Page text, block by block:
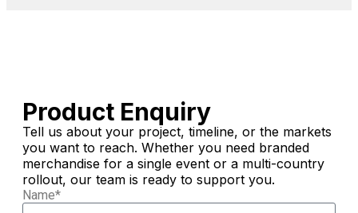
Product Enquiry
Tell us about your project, timeline, or the markets
you want to reach. Whether you need branded
merchandise for a single event or a multi-country
rollout, our team is ready to support you.
Name*